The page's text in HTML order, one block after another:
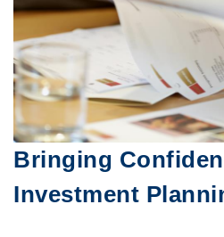
Bringing
Investment